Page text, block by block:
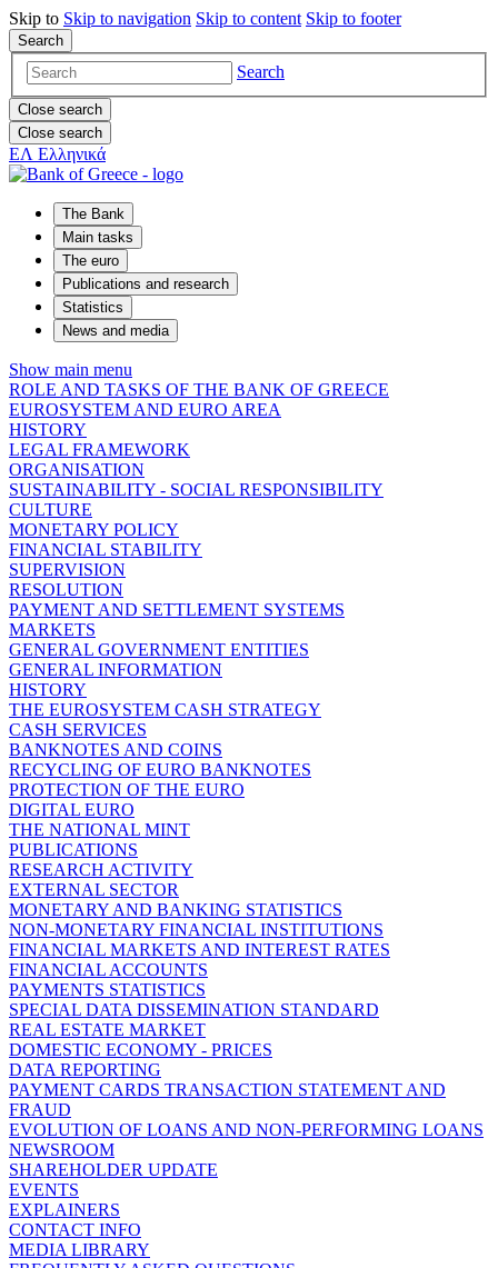
Skip to Skip to navigation Skip to content Skip to footer
Search
Search
Close search
Close search
ΕΛ Ελληνικά
The Bank
Main tasks
The euro
Publications and research
Statistics
News and media
Show main menu
ROLE AND TASKS OF THE BANK OF GREECE
EUROSYSTEM AND EURO AREA
HISTORY
LEGAL FRAMEWORK
ORGANISATION
SUSTAINABILITY - SOCIAL RESPONSIBILITY
CULTURE
MONETARY POLICY
FINANCIAL STABILITY
SUPERVISION
RESOLUTION
PAYMENT AND SETTLEMENT SYSTEMS
MARKETS
GENERAL GOVERNMENT ENTITIES
GENERAL INFORMATION
HISTORY
THE EUROSYSTEM CASH STRATEGY
CASH SERVICES
BANKNOTES AND COINS
RECYCLING OF EURO BANKNOTES
PROTECTION OF THE EURO
DIGITAL EURO
THE NATIONAL MINT
PUBLICATIONS
RESEARCH ACTIVITY
EXTERNAL SECTOR
MONETARY AND BANKING STATISTICS
NON-MONETARY FINANCIAL INSTITUTIONS
FINANCIAL MARKETS AND INTEREST RATES
FINANCIAL ACCOUNTS
PAYMENTS STATISTICS
SPECIAL DATA DISSEMINATION STANDARD
REAL ESTATE MARKET
DOMESTIC ECONOMY - PRICES
DATA REPORTING
PAYMENT CARDS TRANSACTION STATEMENT AND
FRAUD
EVOLUTION OF LOANS AND NON-PERFORMING LOANS
NEWSROOM
SHAREHOLDER UPDATE
EVENTS
EXPLAINERS
CONTACT INFO
MEDIA LIBRARY